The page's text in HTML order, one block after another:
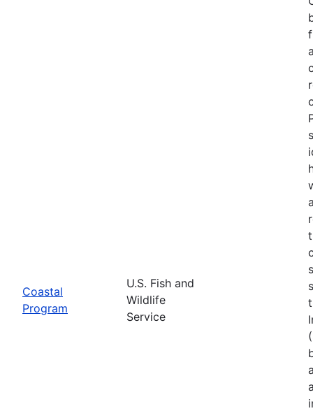
Coastal
Program
U.S. Fish and
Wildlife
Service